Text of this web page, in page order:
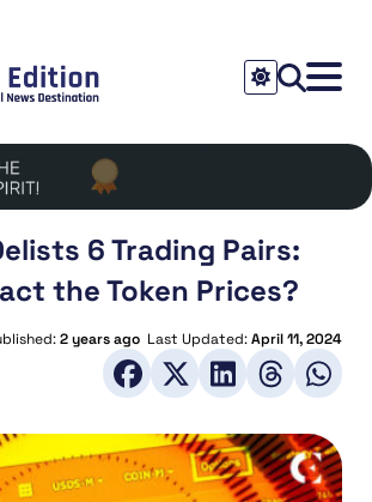
6 Trading Pairs:
the Token Prices?
2 years ago Last Updated:April 11, 2024